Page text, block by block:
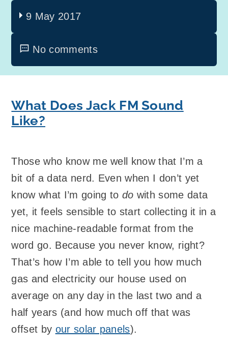
9 May 2017
No comments
What Does Jack FM Sound
Like?
Those who know me well know that I’m a
bit of a data nerd. Even when I don’t yet
know what I’m going to do with some data
yet, it feels sensible to start collecting it in a
nice machine-readable format from the
word go. Because you never know, right?
That’s how I’m able to tell you how much
gas and electricity our house used on
average on any day in the last two and a
half years (and how much off that was
offset by our solar panels).